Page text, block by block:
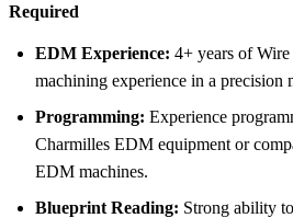
Required
EDM Experience: 4+ years of
machining experience in a precision
Programming: Experience
Charmilles EDM equipment or
EDM machines.
Blueprint Reading: Strong ability